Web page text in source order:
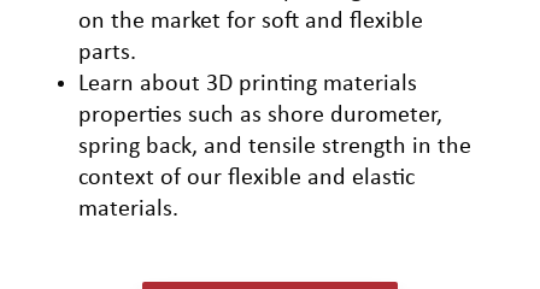
on the market for soft and flexible
parts.
Learn about 3D printing materials
properties such as shore durometer,
spring back, and tensile strength in the
context of our flexible and elastic
materials.